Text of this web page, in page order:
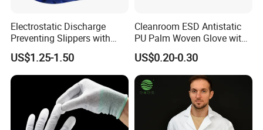
ou easier to know our products.
Electrostatic Discharge
Preventing Slippers with
Comfortable Fit and Stylish
US$1.25-1.50
Cleanroom ESD Antistatic
PU Palm Woven Glove with
Conductive Carbon Fiber
US$0.20-0.30